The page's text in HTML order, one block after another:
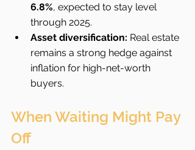
6.8%, expected to stay level
through 2025.
Asset diversification: Real estate
remains a strong hedge against
inflation for high-net-worth
buyers.
When Waiting Might Pay
Off